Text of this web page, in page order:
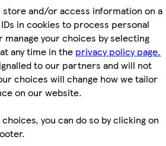
store and/or access information on a
in cookies to process personal
manage your choices by selecting
any time in the privacy policy page.
to our partners and will not
choices will change how we tailor
on our website.
you can do so by clicking on